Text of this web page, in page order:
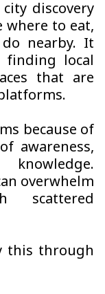
discovery
where to eat,
nearby. It
finding local
that are
because of
awareness,
overwhelm
scattered
this through